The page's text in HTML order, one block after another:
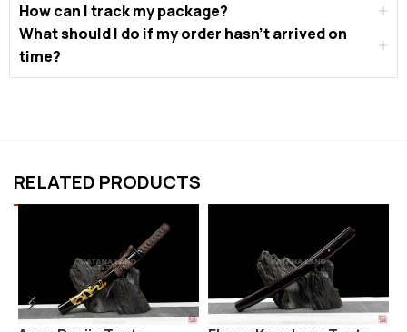
How can I track my package?
What should I do if my order hasn’t arrived on
time?
RELATED PRODUCTS